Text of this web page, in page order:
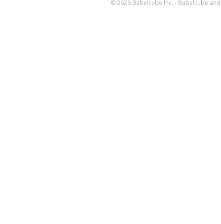
© 2026 Babelcube Inc. - Babelcube